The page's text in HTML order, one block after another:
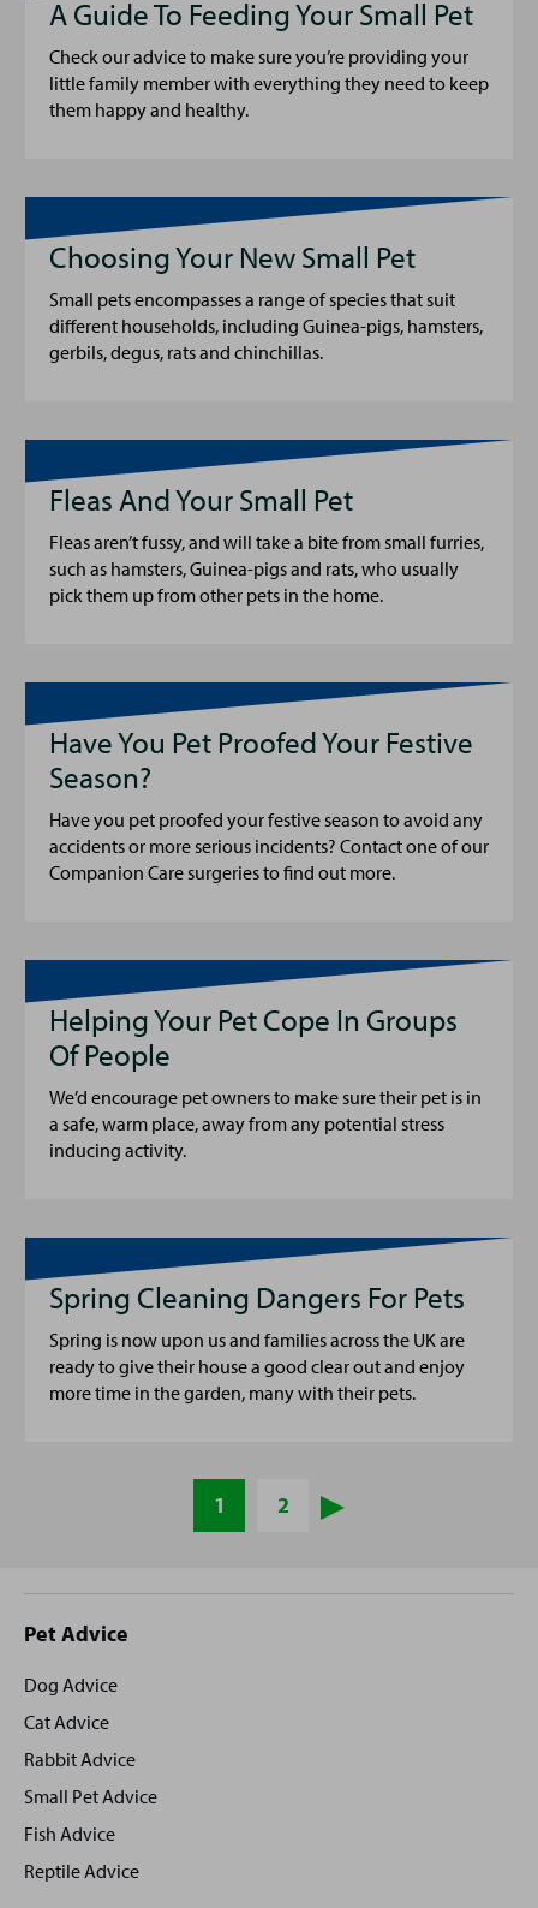
A Guide To Feeding Your Small Pet
Check our advice to make sure you’re providing your
little family member with everything they need to keep
them happy and healthy.
Choosing Your New Small Pet
Small pets encompasses a range of species that suit
different households, including Guinea-pigs, hamsters,
gerbils, degus, rats and chinchillas.
Fleas And Your Small Pet
Fleas aren’t fussy, and will take a bite from small furries,
such as hamsters, Guinea-pigs and rats, who usually
pick them up from other pets in the home.
Have You Pet Proofed Your Festive
Season?
Have you pet proofed your festive season to avoid any
accidents or more serious incidents? Contact one of our
Companion Care surgeries to find out more.
Helping Your Pet Cope In Groups
Of People
We’d encourage pet owners to make sure their pet is in
a safe, warm place, away from any potential stress
inducing activity.
Spring Cleaning Dangers For Pets
Spring is now upon us and families across the UK are
ready to give their house a good clear out and enjoy
more time in the garden, many with their pets.
1 2
Site
footer
Pet Advice
Dog Advice
Cat Advice
Rabbit Advice
Small Pet Advice
Fish Advice
Reptile Advice